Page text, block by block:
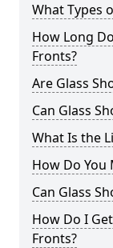
What Types
How Long
Fronts?
Are Glass
Can Glass
What Is the
How Do You
Can Glass
How Do I
Fronts?